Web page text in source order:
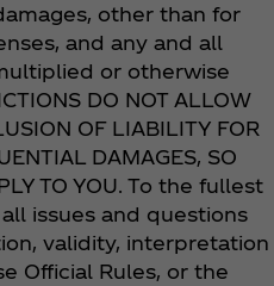
other than for
and any and all
or otherwise
DO NOT ALLOW
OF LIABILITY FOR
DAMAGES, SO
TO YOU. To the fullest
issues and questions
validity, interpretation
Official Rules, or the